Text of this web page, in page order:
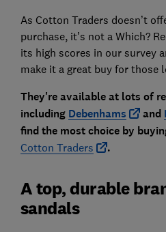
As Cotton Traders doesn’t
purchase, it’s not a Which?
its high scores in our survey
make it a great buy for those
They're available at lots of
including Debenhams and
find the most choice by
Cotton Traders .
A top, durable
sandals